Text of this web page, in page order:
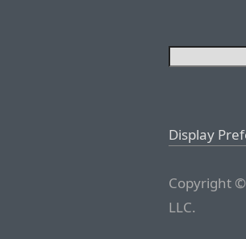
Display
Copyright
LLC.